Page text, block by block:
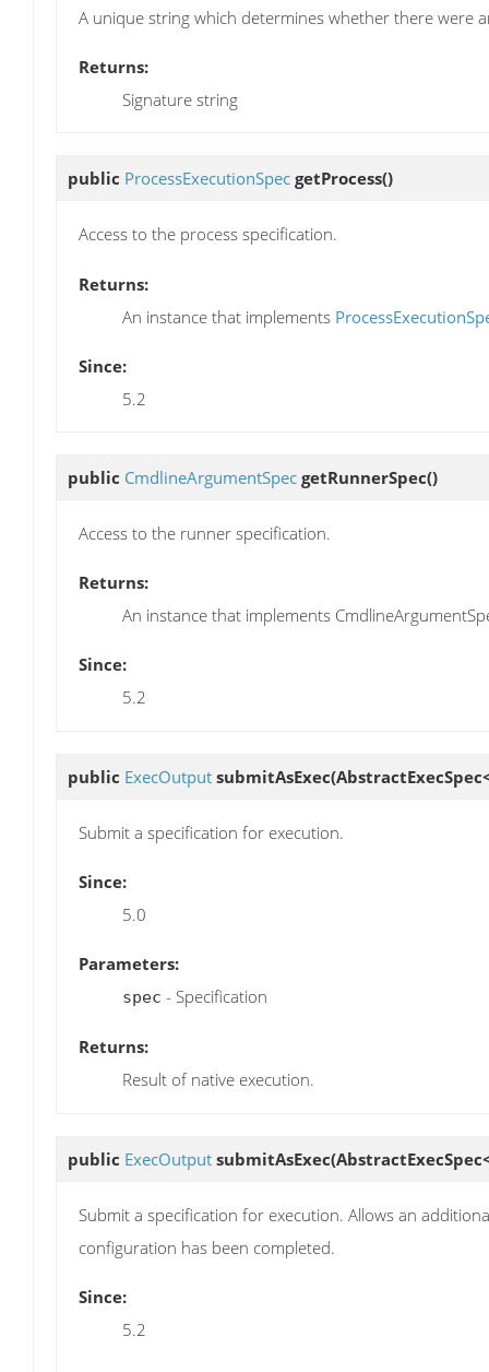
A unique string which determines whether there were
Returns:
Signature string
public ProcessExecutionSpec getProcess()
Access to the process specification.
Returns:
An instance that implements
Since:
5.2
public CmdlineArgumentSpec getRunnerSpec()
Access to the runner specification.
Returns:
An instance that implements
Since:
5.2
public ExecOutput submitAsExec
Submit a specification for execution.
Since:
5.0
Parameters:
spec - Specification
Returns:
Result of native execution.
public ExecOutput submitAsExec
Submit a specification for execution. Allows an
configuration has been completed.
Since:
5.2